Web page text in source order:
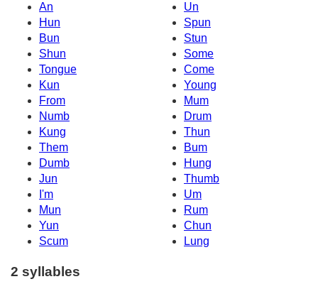
An
Un
Hun
Spun
Bun
Stun
Shun
Some
Tongue
Come
Kun
Young
From
Mum
Numb
Drum
Kung
Thun
Them
Bum
Dumb
Hung
Jun
Thumb
I'm
Um
Mun
Rum
Yun
Chun
Scum
Lung
2 syllables